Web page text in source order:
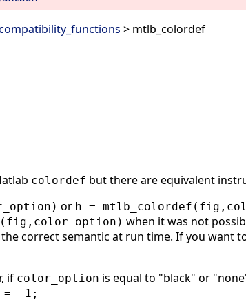
> mtlb_colordef
colordef but there are equivalent
or h =
when it was not
correct semantic at run time. If you want
if color_option is equal to "black" or
= -1;